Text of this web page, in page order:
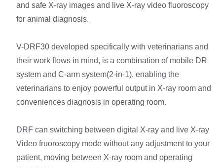
and safe X-ray images and live X-ray video fluoroscopy
for animal diagnosis.
V-DRF30 developed specifically with veterinarians and
their work flows in mind, is a combination of mobile DR
system and C-arm system(2-in-1), enabling the
veterinarians to enjoy powerful output in X-ray room and
conveniences diagnosis in operating room.
DRF can switching between digital X-ray and live X-ray
Video fruoroscopy mode without any adjustment to your
patient, moving between X-ray room and operating